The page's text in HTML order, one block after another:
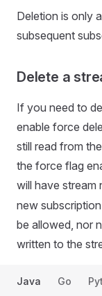
Deletion is only
subsequent
Delete a
If you need to
enable force
still read from
the force flag
will have stream
new
be allowed, nor
written to the
Java Go